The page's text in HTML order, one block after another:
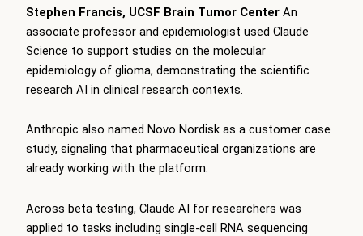
Stephen Francis, UCSF Brain Tumor Center An
associate professor and epidemiologist used Claude
Science to support studies on the molecular
epidemiology of glioma, demonstrating the scientific
research AI in clinical research contexts.
Anthropic also named Novo Nordisk as a customer case
study, signaling that pharmaceutical organizations are
already working with the platform.
Across beta testing, Claude AI for researchers was
applied to tasks including single-cell RNA sequencing